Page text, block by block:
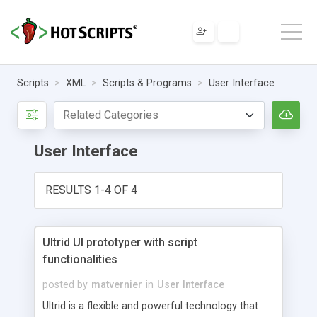
Scripts XML Scripts & Programs User Interface
User Interface
RESULTS 1-4 OF 4
Ultrid UI prototyper with script
functionalities
posted by matvernier in User Interface
Ultrid is a flexible and powerful technology that